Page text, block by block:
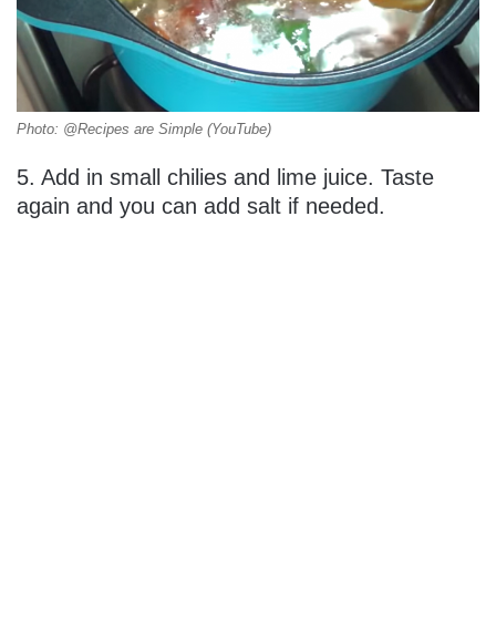
Photo: @Recipes are Simple (YouTube)
5. Add in small chilies and lime juice. Taste
again and you can add salt if needed.